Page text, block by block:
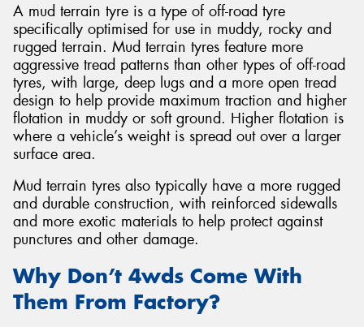
A mud terrain tyre is a type of off-road tyre
specifically optimised for use in muddy, rocky and
rugged terrain. Mud terrain tyres feature more
aggressive tread patterns than other types of off-road
tyres, with large, deep lugs and a more open tread
design to help provide maximum traction and higher
flotation in muddy or soft ground. Higher flotation is
where a vehicle’s weight is spread out over a larger
surface area.
Mud terrain tyres also typically have a more rugged
and durable construction, with reinforced sidewalls
and more exotic materials to help protect against
punctures and other damage.
Why Don’t 4wds Come With
Them From Factory?